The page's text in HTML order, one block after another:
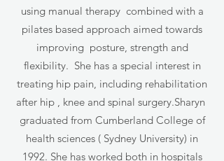
using manual therapy combined with a
pilates based approach aimed towards
improving posture, strength and
flexibility. She has a special interest in
treating hip pain, including rehabilitation
after hip , knee and spinal surgery.Sharyn
graduated from Cumberland College of
health sciences ( Sydney University) in
1992. She has worked both in hospitals